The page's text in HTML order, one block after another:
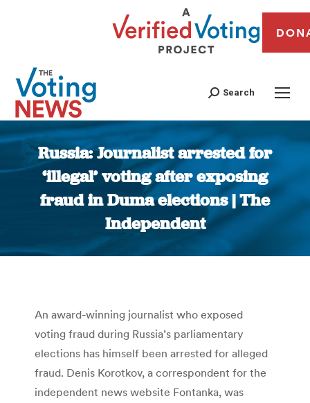
Search
Russia: Journalist arrested for
‘illegal’ voting after exposing
fraud in Duma elections | The
Independent
You are here:
An award-winning journalist who exposed
voting fraud during Russia’s parliamentary
elections has himself been arrested for alleged
fraud. Denis Korotkov, a correspondent for the
independent news website Fontanka, was